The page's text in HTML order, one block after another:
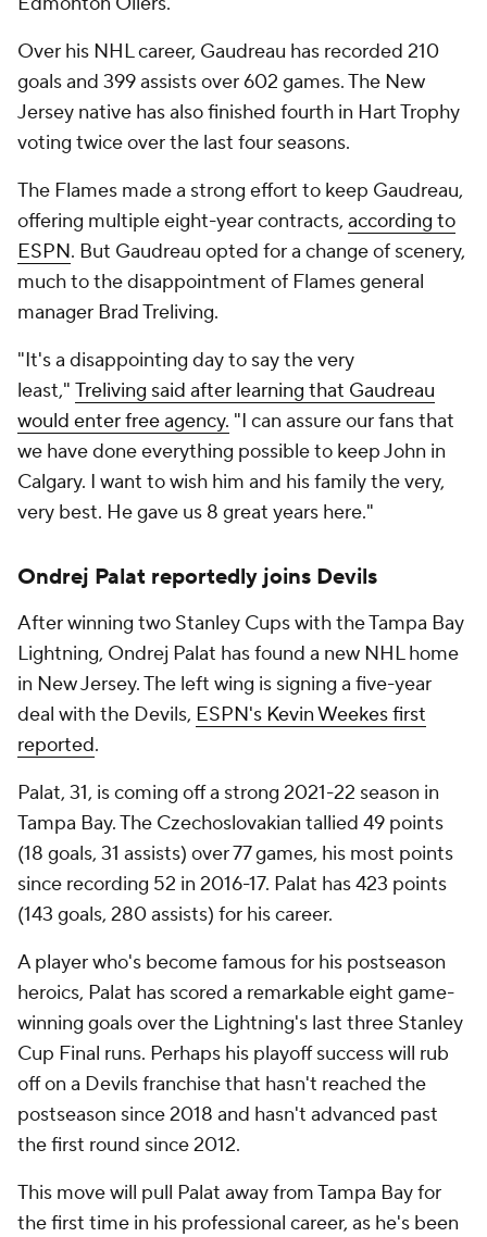
Over his NHL career, Gaudreau has recorded 210
goals and 399 assists over 602 games. The New
Jersey native has also finished fourth in Hart Trophy
voting twice over the last four seasons.
The Flames made a strong effort to keep Gaudreau,
offering multiple eight-year contracts, according to
ESPN. But Gaudreau opted for a change of scenery,
much to the disappointment of Flames general
manager Brad Treliving.
"It's a disappointing day to say the very
least," Treliving said after learning that Gaudreau
would enter free agency. "I can assure our fans that
we have done everything possible to keep John in
Calgary. I want to wish him and his family the very,
very best. He gave us 8 great years here."
Ondrej Palat reportedly joins Devils
After winning two Stanley Cups with the Tampa Bay
Lightning, Ondrej Palat has found a new NHL home
in New Jersey. The left wing is signing a five-year
deal with the Devils, ESPN's Kevin Weekes first
reported.
Palat, 31, is coming off a strong 2021-22 season in
Tampa Bay. The Czechoslovakian tallied 49 points
(18 goals, 31 assists) over 77 games, his most points
since recording 52 in 2016-17. Palat has 423 points
(143 goals, 280 assists) for his career.
A player who's become famous for his postseason
heroics, Palat has scored a remarkable eight game-
winning goals over the Lightning's last three Stanley
Cup Final runs. Perhaps his playoff success will rub
off on a Devils franchise that hasn't reached the
postseason since 2018 and hasn't advanced past
the first round since 2012.
This move will pull Palat away from Tampa Bay for
the first time in his professional career, as he's been